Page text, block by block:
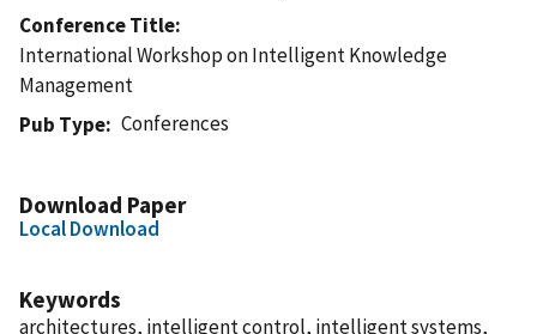
Conference Title
International Workshop on Intelligent Knowledge
Management
Pub Type
Conferences
Download Paper
Local Download
Keywords
architectures, intelligent control, intelligent systems,